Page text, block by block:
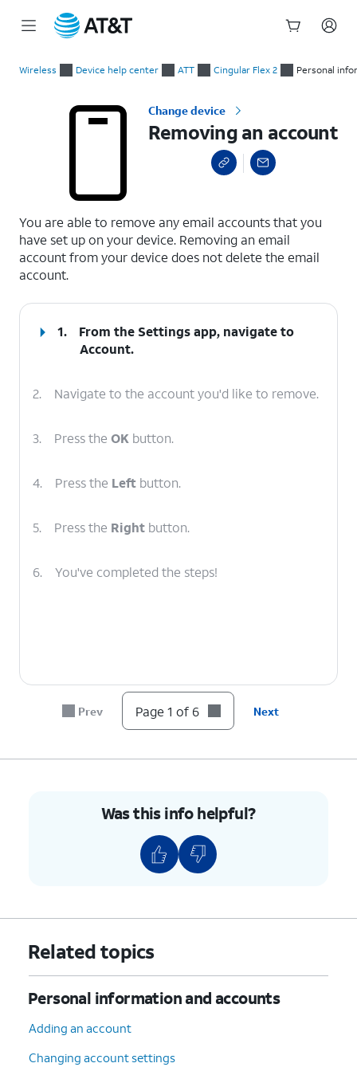
Wireless Device help center ATT Cingular Flex 2 Personal
Change device
Removing an account
You are able to remove any email accounts that you
have set up on your device. Removing an email
account from your device does not delete the email
account.
1.
From the Settings app, navigate to
Account.
2. Navigate to the account you'd like to remove.
3. Press the OK button.
4. Press the Left button.
5. Press the Right button.
6. You've completed the steps!
Prev Page 1 of 6 Next
Was this info helpful?
Related topics
Personal information and accounts
Adding an account
Changing account settings